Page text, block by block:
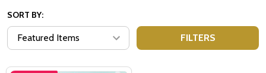
SORT BY:
FILTERS